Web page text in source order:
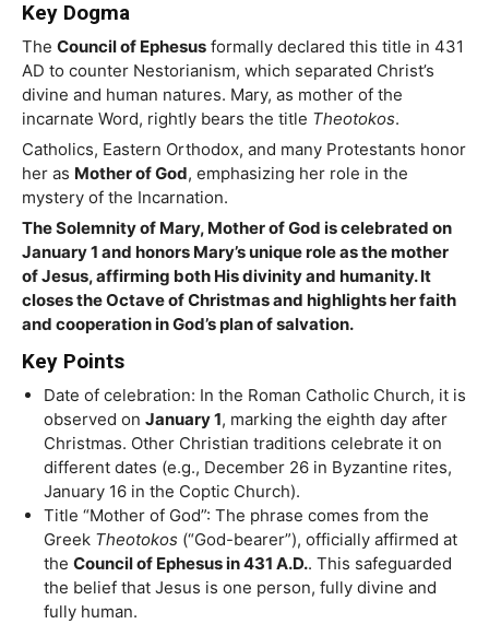
Key Dogma
The Council of Ephesus formally declared this title in 431
AD to counter Nestorianism, which separated Christ’s
divine and human natures. Mary, as mother of the
incarnate Word, rightly bears the title Theotokos.
Catholics, Eastern Orthodox, and many Protestants honor
her as Mother of God, emphasizing her role in the
mystery of the Incarnation.
The Solemnity of Mary, Mother of God is celebrated on
January 1 and honors Mary’s unique role as the mother
of Jesus, affirming both His divinity and humanity. It
closes the Octave of Christmas and highlights her faith
and cooperation in God’s plan of salvation.
Key Points
Date of celebration: In the Roman Catholic Church, it is
observed on January 1, marking the eighth day after
Christmas. Other Christian traditions celebrate it on
different dates (e.g., December 26 in Byzantine rites,
January 16 in the Coptic Church).
Title “Mother of God”: The phrase comes from the
Greek Theotokos (“God-bearer”), officially affirmed at
the Council of Ephesus in 431 A.D.. This safeguarded
the belief that Jesus is one person, fully divine and
fully human.